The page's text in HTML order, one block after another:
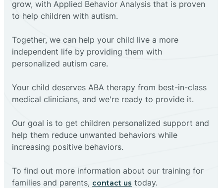
grow, with Applied Behavior Analysis that is proven
to help children with autism.
Together, we can help your child live a more
independent life by providing them with
personalized autism care.
Your child deserves ABA therapy from best-in-class
medical clinicians, and we're ready to provide it.
Our goal is to get children personalized support and
help them reduce unwanted behaviors while
increasing positive behaviors.
To find out more information about our training for
families and parents, contact us today.